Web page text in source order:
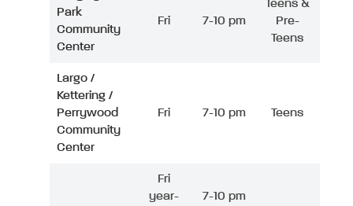
Park
Community
Center
Fri 7-10 pm
Teens &
Pre-
Teens
Largo /
Kettering /
Perrywood
Community
Center
Fri 7-10 pm Teens
Fri
year-
7-10 pm